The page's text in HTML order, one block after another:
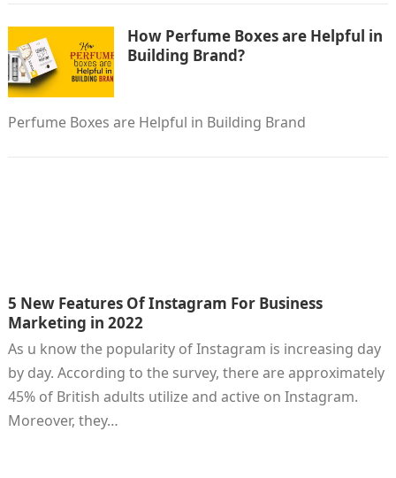
How Perfume Boxes are Helpful in
Building Brand?
Perfume Boxes are Helpful in Building Brand
5 New Features Of Instagram For Business
Marketing in 2022
As u know the popularity of Instagram is increasing day
by day. According to the survey, there are approximately
45% of British adults utilize and active on Instagram.
Moreover, they…